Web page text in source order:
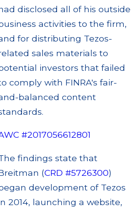
disclosed all of his outside
activities to the firm,
for distributing Tezos-
sales materials to
investors that failed
comply with FINRA's fair-
balanced content
#2017056612801
findings state that
(CRD #5726300)
development of Tezos
2014, launching a website,